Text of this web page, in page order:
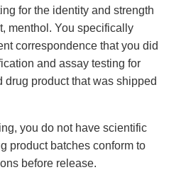
for the identity and strength
menthol. You specifically
correspondence that you did
and assay testing for
drug product that was shipped
you do not have scientific
product batches conform to
before release.